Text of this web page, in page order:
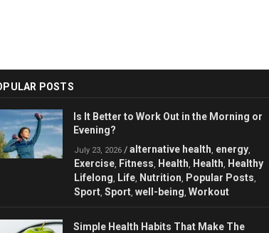
POSTS
Is It Better to Work Out in the Morning or
Evening?
July 23, 2026 / alternative health energy
Exercise Fitness Health Health Healthy
Lifelong Life Nutrition Popular Posts
Sport Sport well-being Workout
Simple Health Habits That Make The